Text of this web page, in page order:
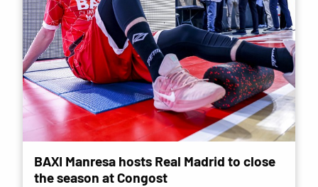
BAXI Manresa hosts Real Madrid to close
the season at Congost